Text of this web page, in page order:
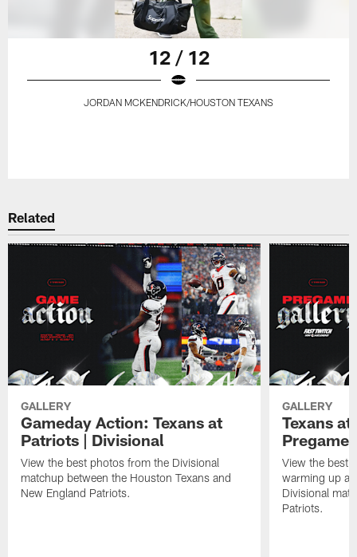
12 / 12
JORDAN MCKENDRICK/HOUSTON TEXANS
Related
GALLERY
Gameday Action: Texans at
Patriots | Divisional
View the best photos from the Divisional
matchup between the Houston Texans and
New England Patriots.
GALLERY
Texans
Pregame
View the best
warming up at
Divisional
Patriots.